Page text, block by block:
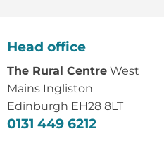
Head office
The Rural CentreWest
Mains Ingliston
Edinburgh EH28 8LT
0131 449 6212